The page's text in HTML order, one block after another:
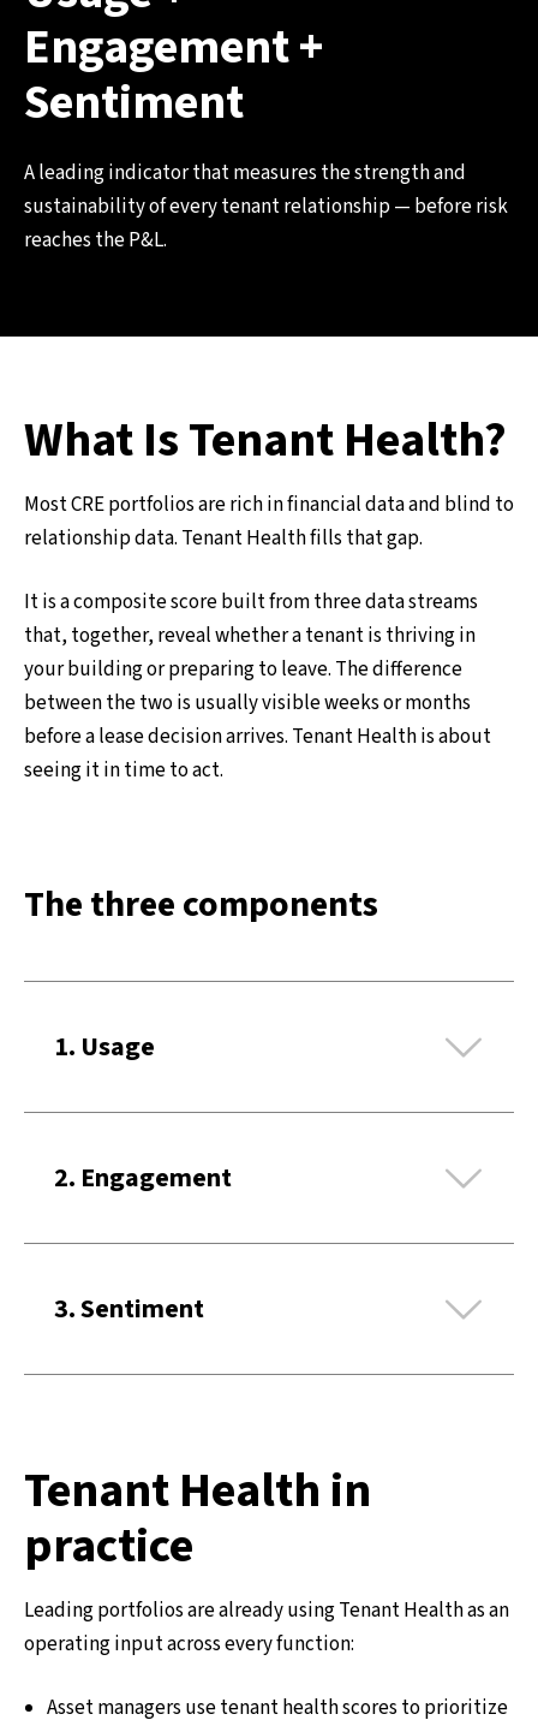
Engagement +
Sentiment
A leading indicator that measures the strength and
sustainability of every tenant relationship — before risk
reaches the P&L.
What Is Tenant Health?
Most CRE portfolios are rich in financial data and blind to
relationship data. Tenant Health fills that gap.
It is a composite score built from three data streams
that, together, reveal whether a tenant is thriving in
your building or preparing to leave. The difference
between the two is usually visible weeks or months
before a lease decision arrives. Tenant Health is about
seeing it in time to act.
The three components
1. Usage
2. Engagement
3. Sentiment
Tenant Health in
practice
Leading portfolios are already using Tenant Health as an
operating input across every function:
Asset managers use tenant health scores to prioritize